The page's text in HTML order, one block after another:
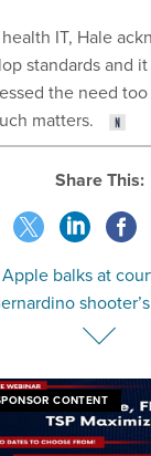
IT, Hale
standards and
the need
matters.
Share This:
Apple balks at
CONTENT